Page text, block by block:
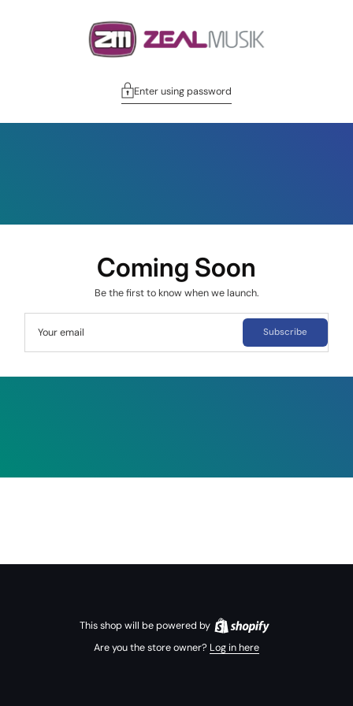
Enter using password
Coming Soon
Be the first to know when we launch.
Your email Subscribe
This shop will be powered by
Are you the store owner? Log in here